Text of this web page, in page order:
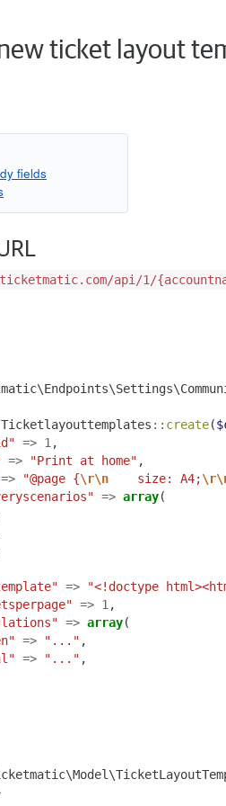
ticket layout
fields
api/1/
Ticketlayouttemplates :: create(
=> 1 ,
=> "Print at home" ,
=> "@page {\r\n
    size: A4;
=> array(
=> "<!doctype
=> 1 ,
=> array(
=> "..." ,
=> "..." ,